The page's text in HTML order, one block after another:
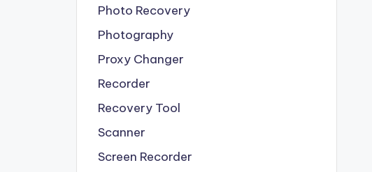
Photo Recovery
Photography
Proxy Changer
Recorder
Recovery Tool
Scanner
Screen Recorder